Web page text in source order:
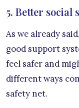
5. Better social
As we already
good support
feel safer and
different ways
safety net.